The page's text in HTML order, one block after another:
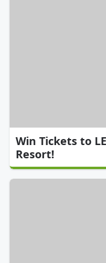
Win Tickets to
Resort!